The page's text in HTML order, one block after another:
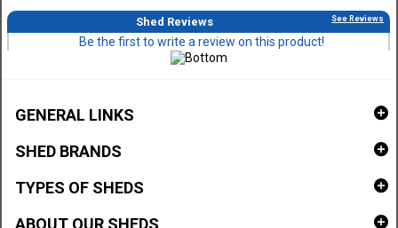
Shed Reviews See Reviews
Be the first to write a review on this product!
GENERAL LINKS
SHED BRANDS
TYPES OF SHEDS
ABOUT OUR SHEDS